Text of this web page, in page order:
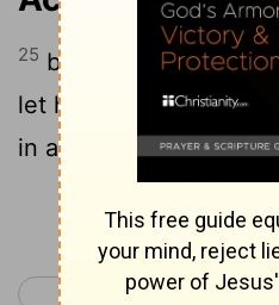
25 but his disciples
let him down through
in a basket.
Continue
< Acts 8